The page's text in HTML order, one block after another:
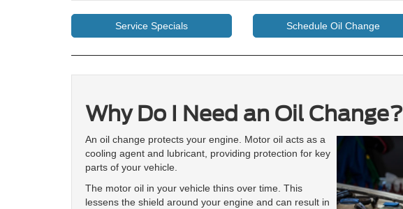
Service Specials Schedule Oil Change
Why Do I Need an Oil Change?
An oil change protects your engine. Motor oil acts as a
cooling agent and lubricant, providing protection for key
parts of your vehicle.
The motor oil in your vehicle thins over time. This
lessens the shield around your engine and can result in